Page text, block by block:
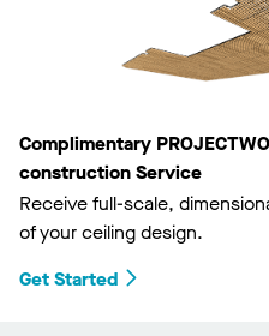
Complimentary
construction Service
Receive full-scale,
of your ceiling design.
Get Started